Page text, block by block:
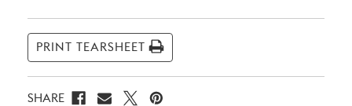
Current
Stock:
PRINT TEARSHEET
SHARE